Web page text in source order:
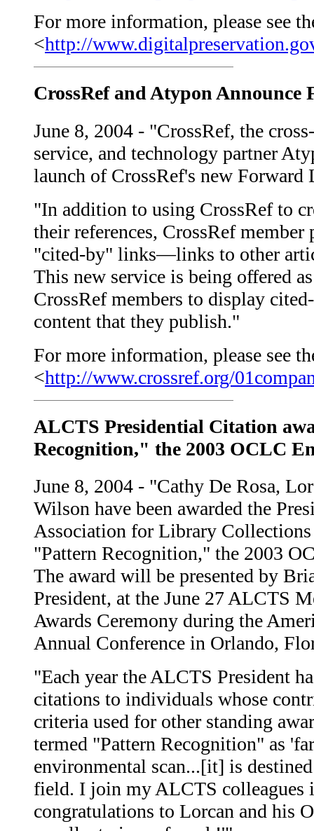
For more information, please see
<http://
CrossRef and Atypon
June 8, 2004 - "CrossRef, the
service, and technology partner
launch of CrossRef's new
"In addition to using CrossRef to
their references, CrossRef
"cited-by" links—links to other
This new service is being offered
CrossRef members to display
content that they publish."
For more information, please see
<http://www.crossref.org/
ALCTS Presidential Citation
Recognition," the 2003 OCLC
June 8, 2004 - "Cathy De Rosa,
Wilson have been awarded the
Association for Library
"Pattern Recognition," the 2003
The award will be presented by
President, at the June 27 ALCTS
Awards Ceremony during the
Annual Conference in Orlando,
"Each year the ALCTS President
citations to individuals whose
criteria used for other standing
termed "Pattern Recognition" as
environmental scan...[it] is
field. I join my ALCTS colleagues
congratulations to Lorcan and his